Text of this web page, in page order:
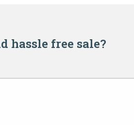
hassle free sale?